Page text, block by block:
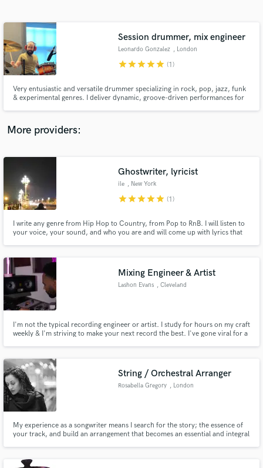
Session drummer, mix engineer
Leonardo Gonzalez , London
starstarstarstarstar (1)
Very entusiastic and versatile drummer specializing in rock, pop, jazz, funk
& experimental genres. I deliver dynamic, groove-driven performances for
More providers:
Ghostwriter, lyricist
ile , New York
starstarstarstarstar (1)
I write any genre from Hip Hop to Country, from Pop to RnB. I will listen to
your voice, your sound, and who you are and will come up with lyrics that
Mixing Engineer & Artist
Lashon Evans , Cleveland
I'm not the typical recording engineer or artist. I study for hours on my craft
weekly & I'm striving to make your next record the best. I've gone viral for a
String / Orchestral Arranger
Rosabella Gregory , London
My experience as a songwriter means I search for the story; the essence of
your track, and build an arrangement that becomes an essential and integral
Contact pros directly with your project details
and receive handcrafted proposals and budgets
in a flash.
Make Amazing Music
secure platform. Payment is only released when
work is complete.